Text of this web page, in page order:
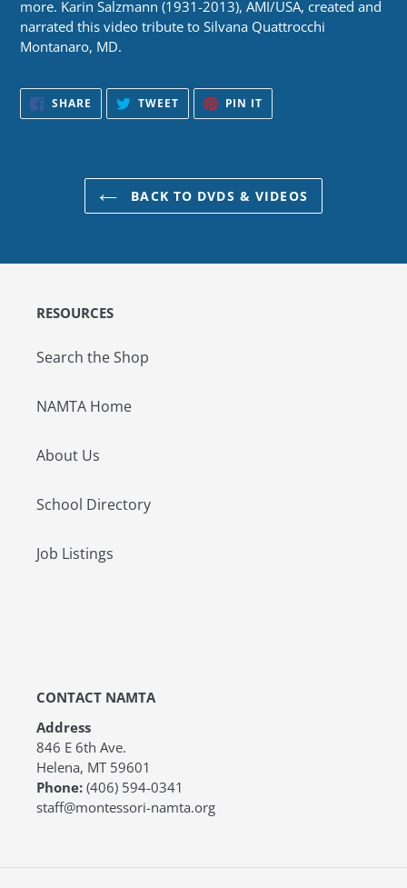
more. Karin Salzmann (1931-2013), AMI/USA, created and
narrated this video tribute to Silvana Quattrocchi
Montanaro, MD.
SHARE SHARE
FACEBOOK
TWEETTWEET
TWITTER
PIN IT
PINTEREST
BACK TO DVDS & VIDEOS
RESOURCES
Search the Shop
NAMTA Home
About Us
School Directory
Job Listings
CONTACT NAMTA
Address
846 E 6th Ave.
Helena, MT 59601
Phone: (406) 594-0341
staff@montessori-namta.org